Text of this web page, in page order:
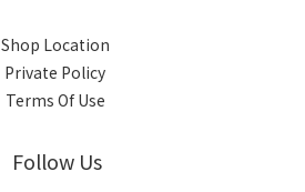
Shop Location
Private Policy
Terms Of Use
Follow Us